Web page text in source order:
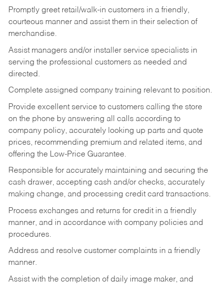
Promptly greet retail/walk-in customers in a friendly,
courteous manner and assist them in their selection of
merchandise.
Assist managers and/or installer service specialists in
serving the professional customers as needed and
directed.
Complete assigned company training relevant to position.
Provide excellent service to customers calling the store
on the phone by answering all calls according to
company policy, accurately looking up parts and quote
prices, recommending premium and related items, and
offering the Low-Price Guarantee.
Responsible for accurately maintaining and securing the
cash drawer, accepting cash and/or checks, accurately
making change, and processing credit card transactions.
Process exchanges and returns for credit in a friendly
manner, and in accordance with company policies and
procedures.
Address and resolve customer complaints in a friendly
manner.
Assist with the completion of daily image maker, and